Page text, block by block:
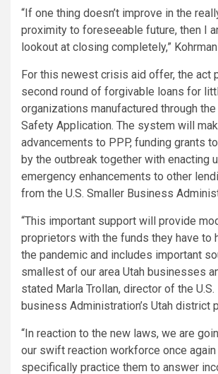
“If one thing doesn’t improve in the
proximity to foreseeable future, then I
lookout at closing completely,”
For this newest crisis aid offer, the act
second round of forgivable loans for
organizations manufactured through
Safety Application. The system will
advancements to PPP, funding grants
by the outbreak together with enacting
emergency enhancements to other
from the U.S. Smaller Business
“This important support will provide
proprietors with the funds they have to
the pandemic and includes important
smallest of our area Utah businesses
stated Marla Trollan, director of the U.S.
business Administration’s Utah district
“In reaction to the new laws, we are
our swift reaction workforce once again
specifically practice them to answer